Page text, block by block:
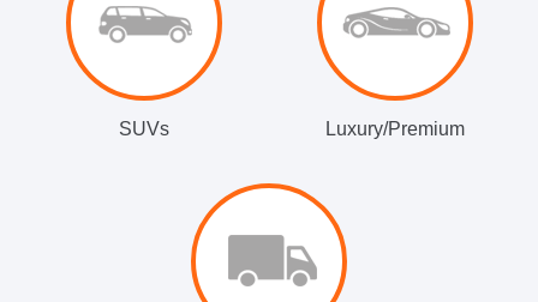
SUVs Luxury/Premium